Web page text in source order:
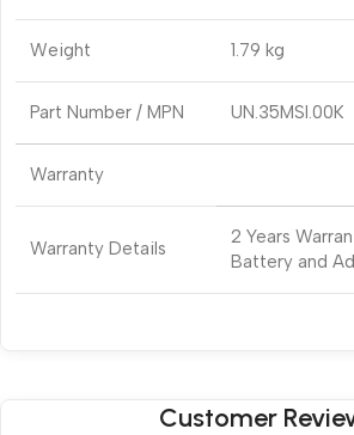
Weight 1.79 kg
Part Number / MPN UN.35MSI.00K
Warranty
Warranty Details
2 Years
Battery and
Customer